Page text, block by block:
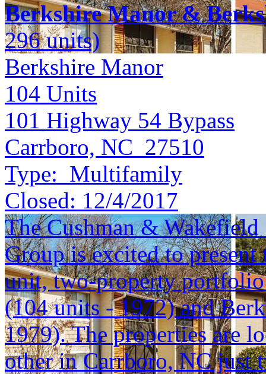
Berkshire Manor &
296 units)
Berkshire Manor
104 Units
101 Highway 54 Bypass
Carrboro, NC 27510
Type: Multifamily
Closed: 12/4/2017
The Cushman &
Group is excited to
unit, two-property
(104 units - 1972) and
1979). The properties are
other in Carrboro, NC just